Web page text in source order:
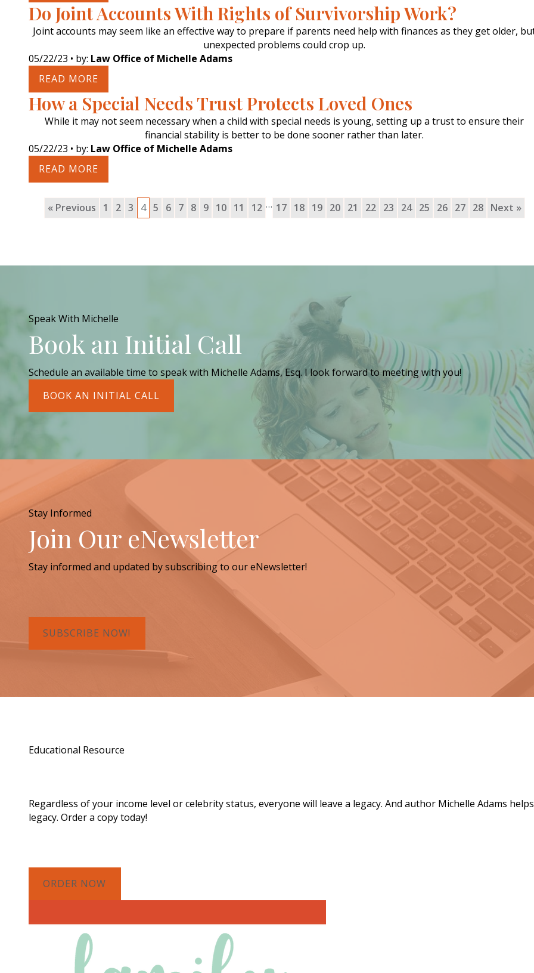
Do Joint Accounts With Rights of Survivorship Work?
Joint accounts may seem like an effective way to prepare if parents need help with finances as they get older,
unexpected problems could crop up.
05/22/23 • by: Law Office of Michelle Adams
READ MORE
How a Special Needs Trust Protects Loved Ones
While it may not seem necessary when a child with special needs is young, setting up a trust to ensure their
financial stability is better to be done sooner rather than later.
05/22/23 • by: Law Office of Michelle Adams
READ MORE
« Previous 1 2 3 4 5 6 7 8 9 10 11 12 … 17 18 19 20 21 22 23 24 25 26 27 28 Next »
Speak With Michelle
Book an Initial Call
Schedule an available time to speak with Michelle Adams, Esq. I look forward to meeting with you!
BOOK AN INITIAL CALL
Stay Informed
Join Our eNewsletter
Stay informed and updated by subscribing to our eNewsletter!
SUBSCRIBE NOW!
Educational Resource
Regardless of your income level or celebrity status, everyone will leave a legacy. And author Michelle Adams
legacy. Order a copy today!
ORDER NOW